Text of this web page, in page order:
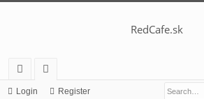
RedCafe.sk
ui
Login Register